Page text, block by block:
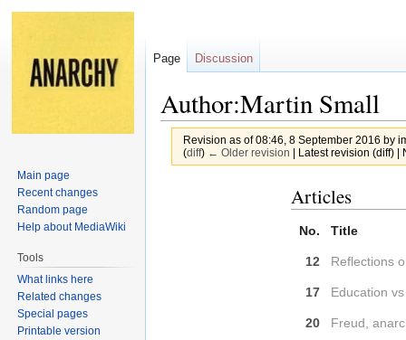
Author:Martin Small
Revision as of 08:46, 8 September 2016 by
(diff) ← Older revision | Latest revision (diff)
Articles
No. Title
12 Reflections
17 Education
20 Freud,
Page Discussion
Main page
Recent changes
Random page
Help about MediaWiki
Tools
What links here
Related changes
Special pages
Printable version